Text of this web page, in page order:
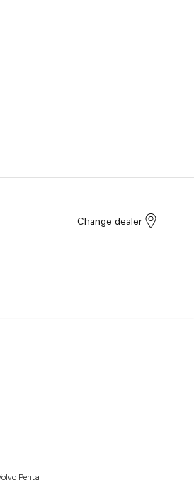
Change dealer
Penta